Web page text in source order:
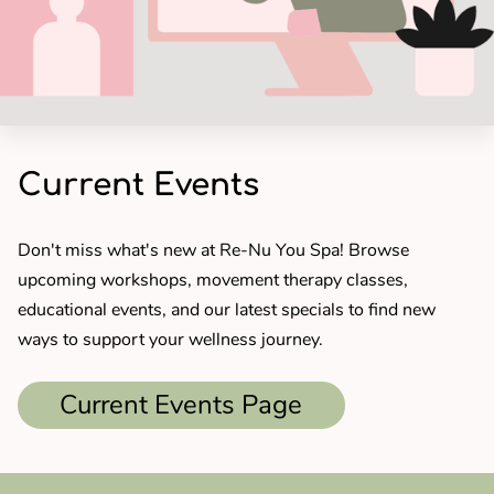
Current Events
Don't miss what's new at Re-Nu You Spa! Browse
upcoming workshops, movement therapy classes,
educational events, and our latest specials to find new
ways to support your wellness journey.
Current Events Page